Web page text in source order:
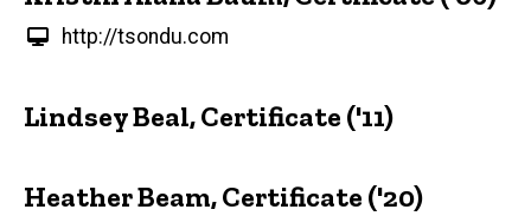
http://tsondu.com
Lindsey Beal, Certificate ('11)
Heather Beam, Certificate ('20)